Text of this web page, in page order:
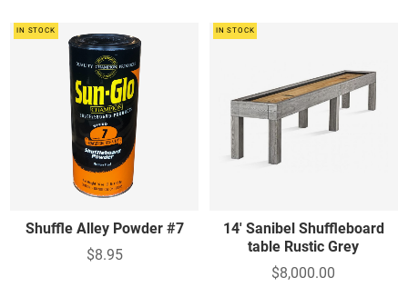
IN STOCK
Shuffle Alley Powder #7
$8.95
IN STOCK
14' Sanibel Shuffleboard
table Rustic Grey
$8,000.00